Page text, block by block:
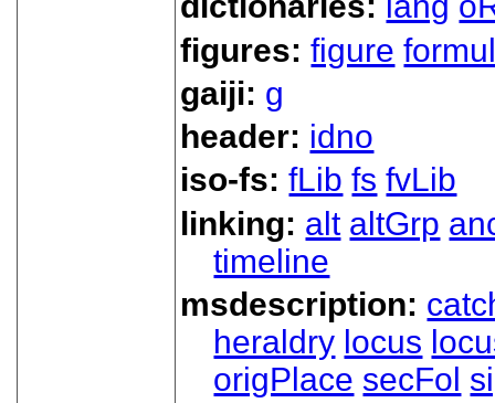
figures:figure
gaiji: g
header: idno
iso-fs:fLib fs fvLib
linking: alt altGrp
timeline
msdescription:
heraldry locus
origPlace secFol